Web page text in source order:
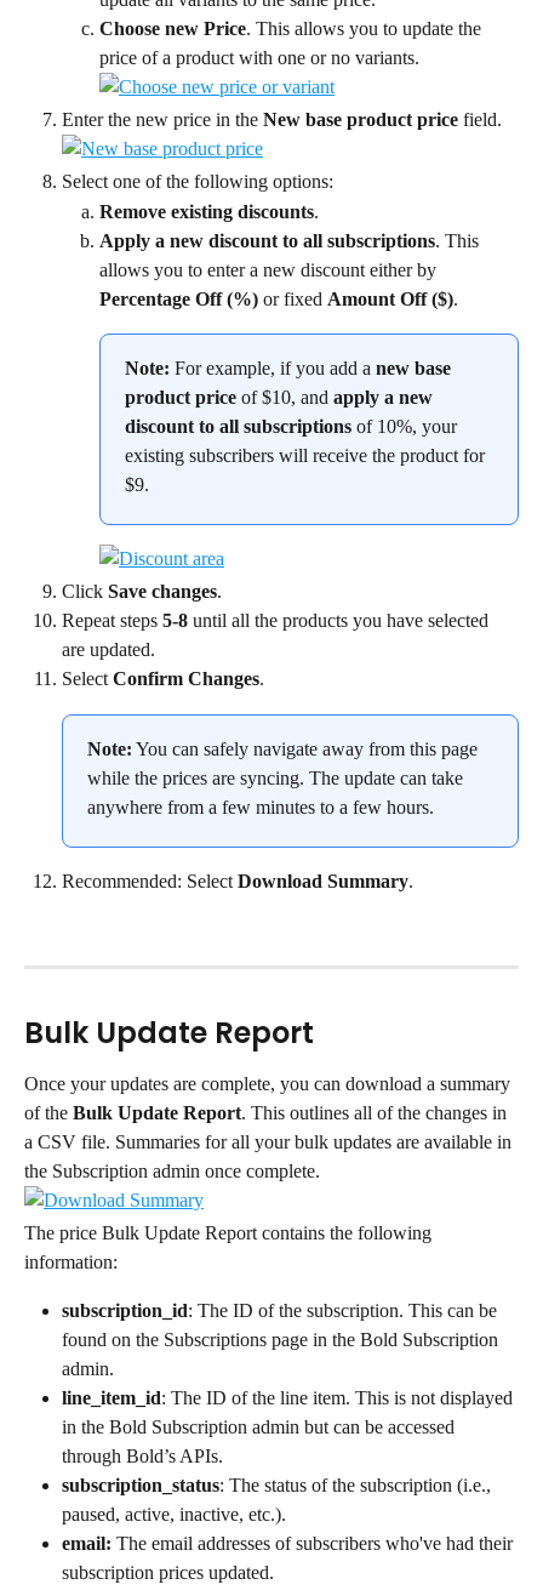
Choose new Price. This allows you to update the
price of a product with one or no variants.
Enter the new price in the New base product price field.
Select one of the following options:
Remove existing discounts.
Apply a new discount to all subscriptions. This
allows you to enter a new discount either by
Percentage Off (%) or fixed Amount Off ($).
Note: For example, if you add a new base
product price of $10, and apply a new
discount to all subscriptions of 10%, your
existing subscribers will receive the product for
$9.
Click Save changes.
Repeat steps 5-8 until all the products you have selected
are updated.
Select Confirm Changes.
Note: You can safely navigate away from this page
while the prices are syncing. The update can take
anywhere from a few minutes to a few hours.
Recommended: Select Download Summary.
Bulk Update Report
Once your updates are complete, you can download a summary
of the Bulk Update Report. This outlines all of the changes in
a CSV file. Summaries for all your bulk updates are available in
the Subscription admin once complete.
The price Bulk Update Report contains the following
information:
subscription_id: The ID of the subscription. This can be
found on the Subscriptions page in the Bold Subscription
admin.
line_item_id: The ID of the line item. This is not displayed
in the Bold Subscription admin but can be accessed
through Bold’s APIs.
subscription_status: The status of the subscription (i.e.,
paused, active, inactive, etc.).
email: The email addresses of subscribers who've had their
subscription prices updated.